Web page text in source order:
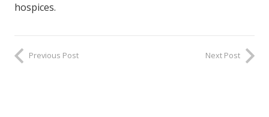
hospices.
Previous Post Next Post